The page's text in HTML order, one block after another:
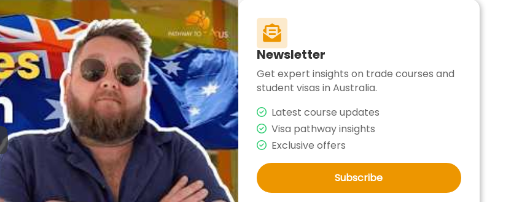

Newsletter
Get expert insights on trade courses and
student visas in Australia.
Latest course updates
Visa pathway insights
Exclusive offers
Subscribe